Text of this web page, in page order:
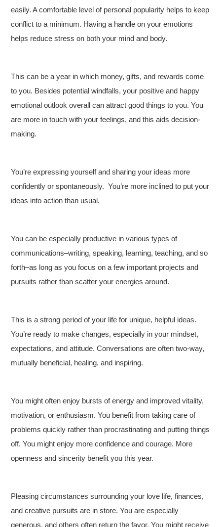
easily. A comfortable level of personal popularity helps to keep
conflict to a minimum. Having a handle on your emotions
helps reduce stress on both your mind and body.
This can be a year in which money, gifts, and rewards come
to you. Besides potential windfalls, your positive and happy
emotional outlook overall can attract good things to you. You
are more in touch with your feelings, and this aids decision-
making.
You’re expressing yourself and sharing your ideas more
confidently or spontaneously. You’re more inclined to put your
ideas into action than usual.
You can be especially productive in various types of
communications–writing, speaking, learning, teaching, and so
forth–as long as you focus on a few important projects and
pursuits rather than scatter your energies around.
This is a strong period of your life for unique, helpful ideas.
You’re ready to make changes, especially in your mindset,
expectations, and attitude. Conversations are often two-way,
mutually beneficial, healing, and inspiring.
You might often enjoy bursts of energy and improved vitality,
motivation, or enthusiasm. You benefit from taking care of
problems quickly rather than procrastinating and putting things
off. You might enjoy more confidence and courage. More
openness and sincerity benefit you this year.
Pleasing circumstances surrounding your love life, finances,
and creative pursuits are in store. You are especially
generous, and others often return the favor. You might receive